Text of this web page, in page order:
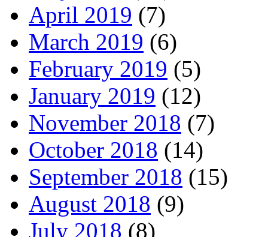
April 2019 (7)
March 2019 (6)
February 2019 (5)
January 2019 (12)
November 2018 (7)
October 2018 (14)
September 2018 (15)
August 2018 (9)
July 2018 (8)